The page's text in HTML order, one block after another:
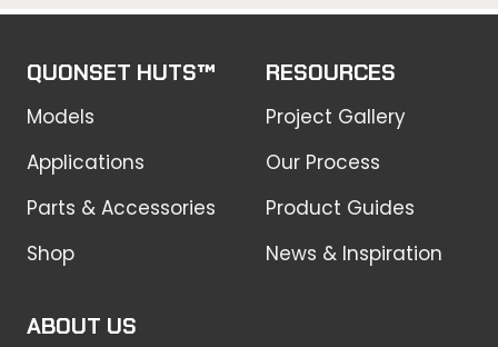
QUONSET HUTS™
Models
Applications
Parts & Accessories
Shop
RESOURCES
Project Gallery
Our Process
Product Guides
News & Inspiration
ABOUT US